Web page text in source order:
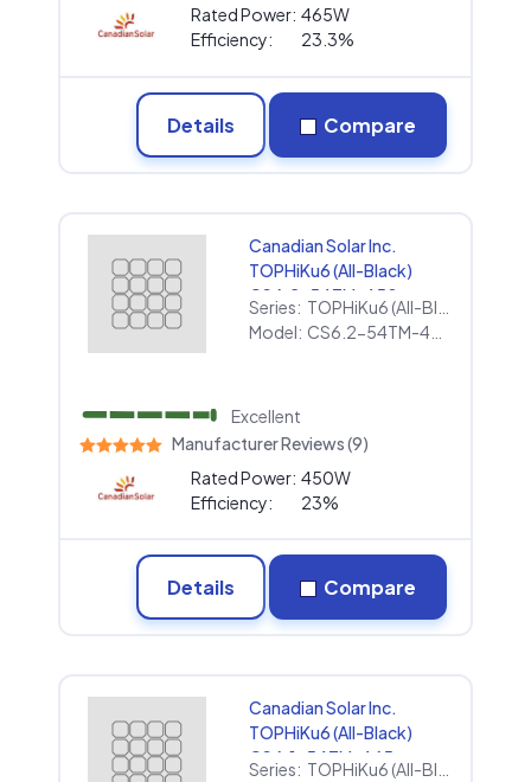
Rated Power: 465W
Efficiency:
23.3%
Details Compare
Canadian Solar Inc.
TOPHiKu6 (All-Black)
CS6.2-54TM-450
Series:
Model:
Excellent
Manufacturer Reviews (9)
Rated Power: 450W
Efficiency:
23%
Details Compare
Canadian Solar Inc.
TOPHiKu6 (All-Black)
CS6.1-54TM-465
Series: